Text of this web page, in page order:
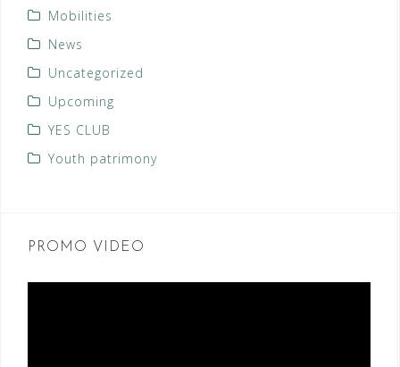
Mobilities
News
Uncategorized
Upcoming
YES CLUB
Youth patrimony
PROMO VIDEO